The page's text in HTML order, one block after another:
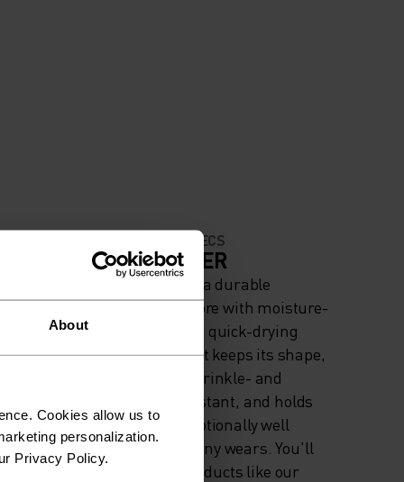
About
Cookies allow us to
personalization.
Privacy Policy.
MATERIAL SPECS
POLYESTER
Polyester is a durable
synthetic fibre with moisture-
wicking and quick-drying
properties. It keeps its shape,
making it wrinkle- and
shrink-resistant, and holds
colour exceptionally well
through many wears. You'll
find it in products like our